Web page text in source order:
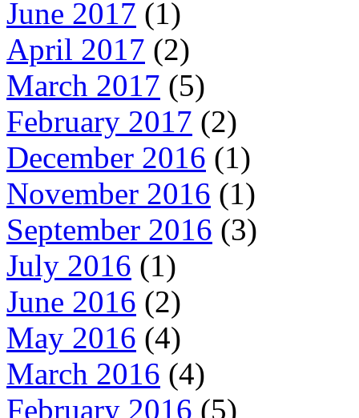
June 2017 (1)
April 2017 (2)
March 2017 (5)
February 2017 (2)
December 2016 (1)
November 2016 (1)
September 2016 (3)
July 2016 (1)
June 2016 (2)
May 2016 (4)
March 2016 (4)
February 2016 (5)